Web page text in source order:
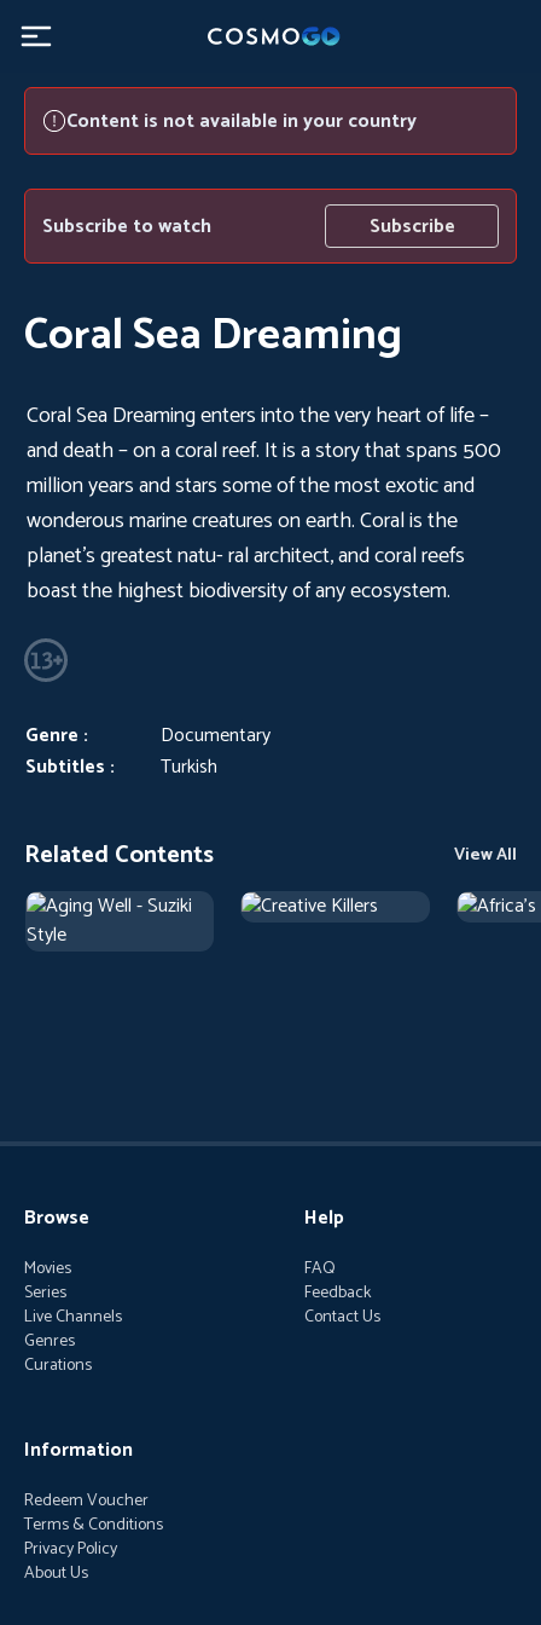
Content is not available in your country
Subscribe to watch Subscribe
Coral Sea Dreaming
Coral Sea Dreaming enters into the very heart of life –
and death – on a coral reef. It is a story that spans 500
million years and stars some of the most exotic and
wonderous marine creatures on earth. Coral is the
planet’s greatest natu- ral architect, and coral reefs
boast the highest biodiversity of any ecosystem.
Genre :
Documentary
Subtitles :
Turkish
Related Contents View All
Browse
Movies
Series
Live Channels
Genres
Curations
Help
FAQ
Feedback
Contact Us
Information
Redeem Voucher
Terms & Conditions
Privacy Policy
About Us